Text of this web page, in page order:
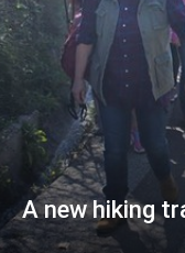
A new hiking